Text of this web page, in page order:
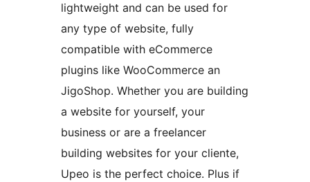
lightweight and can be used for
any type of website, fully
compatible with eCommerce
plugins like WooCommerce an
JigoShop. Whether you are building
a website for yourself, your
business or are a freelancer
building websites for your cliente,
Upeo is the perfect choice. Plus if